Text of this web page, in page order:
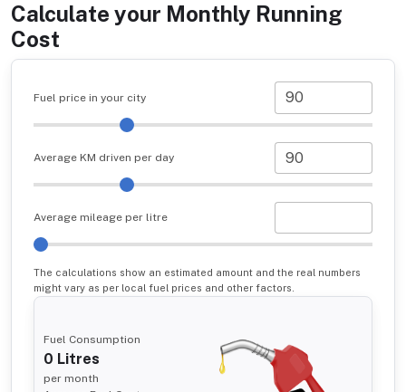
Calculate your Monthly Running
Cost
Fuel price in your city
Average KM driven per day
Average mileage per litre
The calculations show an estimated amount and the real numbers
might vary as per local fuel prices and other factors.
Fuel Consumption
0 Litres
per month